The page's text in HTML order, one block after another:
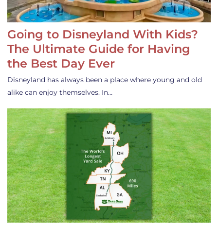
Going to Disneyland With Kids?
The Ultimate Guide for Having
the Best Day Ever
Disneyland has always been a place where young and old
alike can enjoy themselves. In…